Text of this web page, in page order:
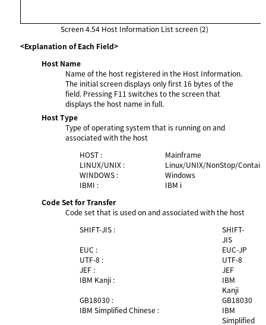
Screen 4.54 Host Information List screen (2)
<Explanation of Each Field>
Host Name
Name of the host registered in the Host Information.
The initial screen displays only first 16 bytes of the
field. Pressing F11 switches to the screen that
displays the host name in full.
Host Type
Type of operating system that is running on and
associated with the host
HOST :
Mainframe
LINUX/UNIX :
Linux/UNIX/NonStop/
WINDOWS :
Windows
IBMI :
IBM i
Code Set for Transfer
Code set that is used on and associated with the host
SHIFT-JIS :
SHIFT-
JIS
EUC :
EUC-JP
UTF-8 :
UTF-8
JEF :
JEF
IBM Kanji :
IBM
Kanji
GB18030 :
GB18030
IBM Simplified Chinese :
IBM
Simplified